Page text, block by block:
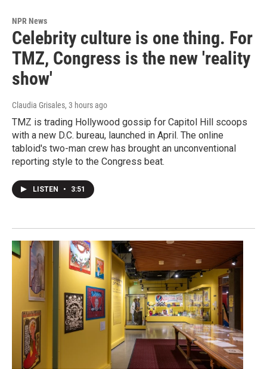
NPR News
Celebrity culture is one thing. For
TMZ, Congress is the new 'reality
show'
Claudia Grisales, 3 hours ago
TMZ is trading Hollywood gossip for Capitol Hill scoops
with a new D.C. bureau, launched in April. The online
tabloid's two-man crew has brought an unconventional
reporting style to the Congress beat.
LISTEN • 3:51